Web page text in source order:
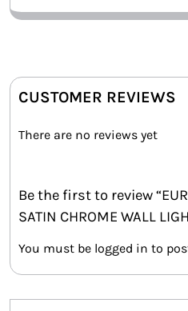
CUSTOMER REVIEWS
There are no reviews yet
Be the first to review
SATIN CHROME WALL
You must be logged in to